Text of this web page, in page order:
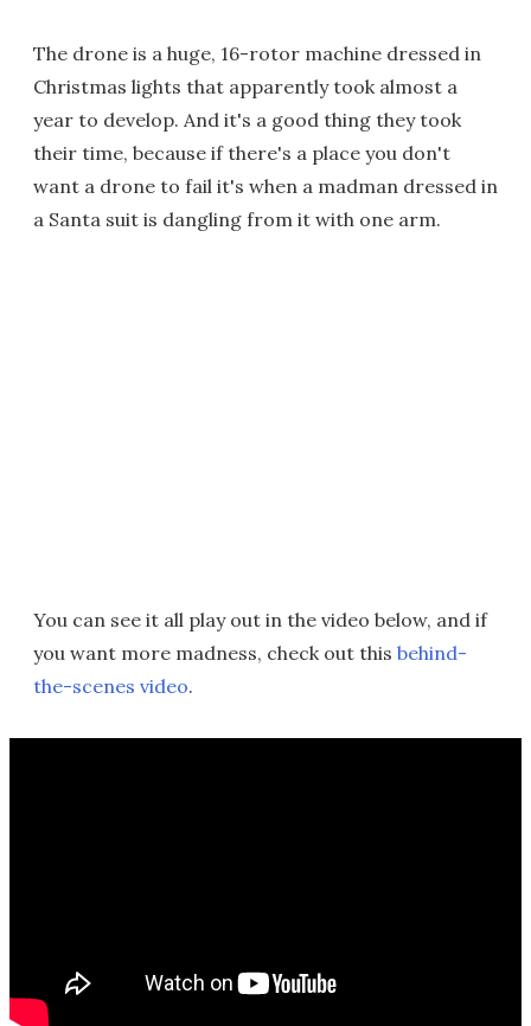
The drone is a huge, 16-rotor machine dressed in
Christmas lights that apparently took almost a
year to develop. And it's a good thing they took
their time, because if there's a place you don't
want a drone to fail it's when a madman dressed in
a Santa suit is dangling from it with one arm.
You can see it all play out in the video below, and if
you want more madness, check out this behind-
the-scenes video.